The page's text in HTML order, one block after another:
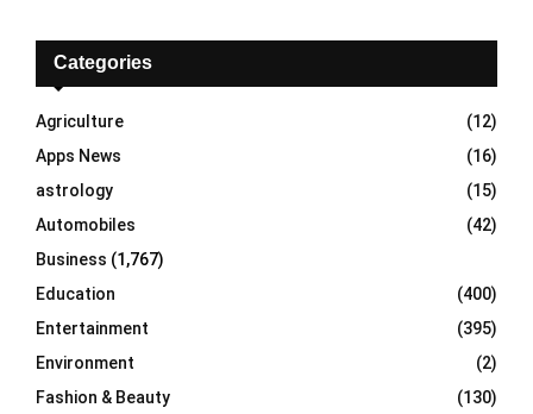
f
r
:
E
A
R
C
H
Categories
Agriculture
(12)
Apps News
(16)
astrology
(15)
Automobiles
(42)
Business (1,767)
Education
(400)
Entertainment
(395)
Environment
(2)
Fashion & Beauty
(130)